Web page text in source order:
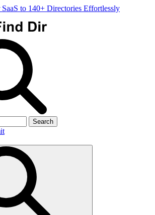
to 140+ Directories Effortlessly
Search